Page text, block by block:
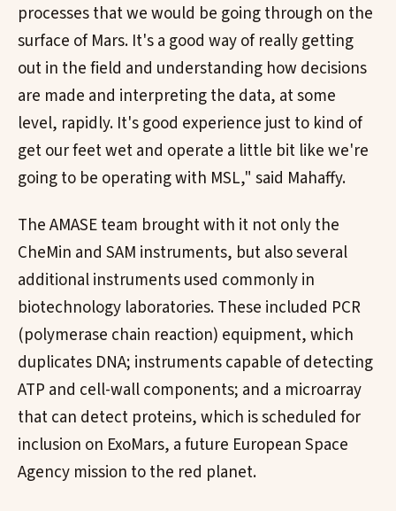
processes that we would be going through on the
surface of Mars. It's a good way of really getting
out in the field and understanding how decisions
are made and interpreting the data, at some
level, rapidly. It's good experience just to kind of
get our feet wet and operate a little bit like we're
going to be operating with MSL," said Mahaffy.
The AMASE team brought with it not only the
CheMin and SAM instruments, but also several
additional instruments used commonly in
biotechnology laboratories. These included PCR
(polymerase chain reaction) equipment, which
duplicates DNA; instruments capable of detecting
ATP and cell-wall components; and a microarray
that can detect proteins, which is scheduled for
inclusion on ExoMars, a future European Space
Agency mission to the red planet.